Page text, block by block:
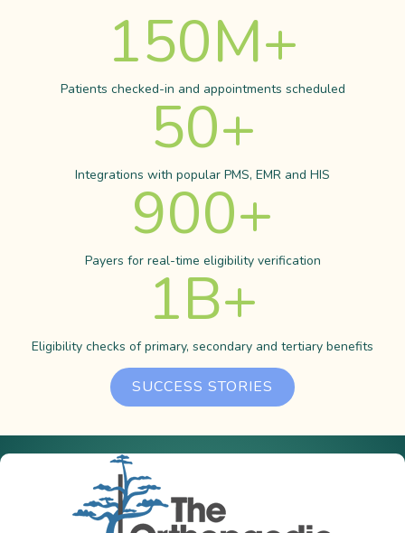
150M+
Patients checked-in and appointments scheduled
50+
Integrations with popular PMS, EMR and HIS
900+
Payers for real-time eligibility verification
1B+
Eligibility checks of primary, secondary and tertiary benefits
SUCCESS STORIES